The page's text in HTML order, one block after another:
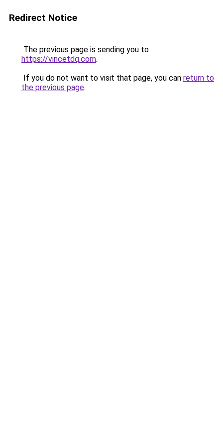
Redirect Notice
The previous page is sending you to
https://vincetdq.com.
If you do not want to visit that page, you can return to
the previous page.